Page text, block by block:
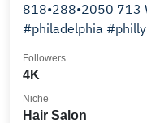
818•288•2050 713 West Avenue Jenkintown Pa
#philadelphia
4K
Followers
Hair Salon
Niche